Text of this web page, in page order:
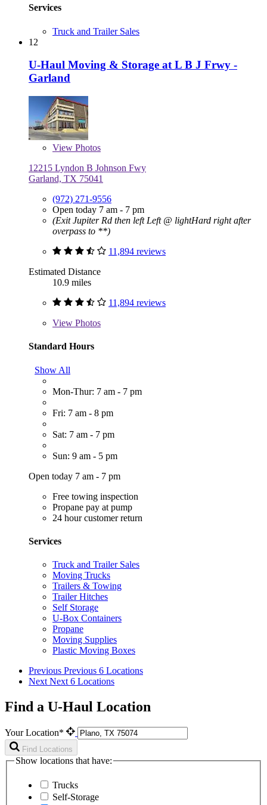
Services
Truck and Trailer Sales
12
U-Haul Moving & Storage at L B J Frwy -
Garland
View Photos
12215 Lyndon B Johnson Fwy
Garland, TX 75041
(972) 271-9556
Open today 7 am - 7 pm
(Exit Jupiter Rd then left Left @ lightHard right after
overpass to **)
11,894 reviews
Estimated Distance
10.9 miles
11,894 reviews
View Photos
Standard Hours
Show All
Mon-Thur: 7 am - 7 pm
Fri: 7 am - 8 pm
Sat: 7 am - 7 pm
Sun: 9 am - 5 pm
Open today 7 am - 7 pm
Free towing inspection
Propane pay at pump
24 hour customer return
Services
Truck and Trailer Sales
Moving Trucks
Trailers & Towing
Trailer Hitches
Self Storage
U-Box Containers
Propane
Moving Supplies
Plastic Moving Boxes
Previous Previous 6 Locations
Next Next 6 Locations
Find a U-Haul Location
Your Location*
Find Locations
Show locations that have:
Trucks
Self-Storage